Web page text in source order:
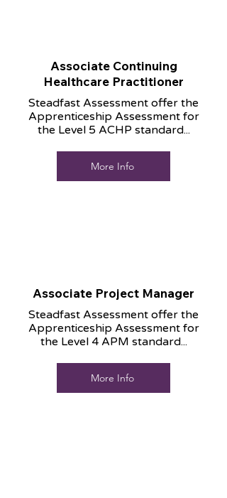
Associate Continuing
Healthcare Practitioner
Steadfast Assessment offer the
Apprenticeship Assessment for
the Level 5 ACHP standard...
More Info
Associate Project Manager
Steadfast Assessment offer the
Apprenticeship Assessment for
the Level 4 APM standard...
More Info